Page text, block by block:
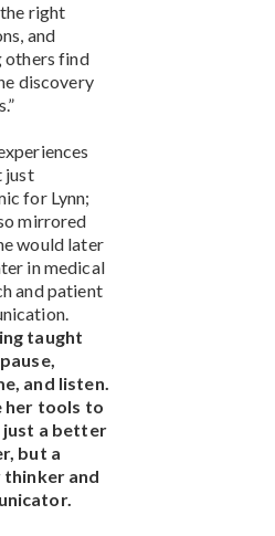
right
and
others find
discovery
just
for Lynn;
mirrored
would later
in medical
and patient
taught
and listen.
her tools to
just a better
but a
and